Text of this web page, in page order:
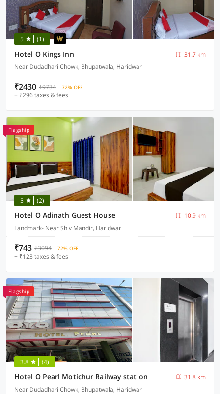
5 (1)
Hotel O Kings Inn
31.7 km
Near Dudadhari Chowk, Bhupatwala, Haridwar
₹2430 ₹9734 72% OFF
+ ₹296 taxes & fees
Flagship
5 (2)
Hotel O Adinath Guest House
10.9 km
Landmark- Near Shiv Mandir, Haridwar
₹743 ₹3094 72% OFF
+ ₹123 taxes & fees
Flagship
3.8 (4)
Hotel O Pearl Motichur Railway station
31.8 km
Near Dudadhari Chowk, Bhupatwala, Haridwar